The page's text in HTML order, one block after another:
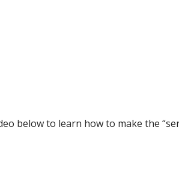
below to learn how to make the